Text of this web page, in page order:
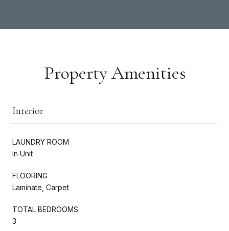
Property Amenities
Interior
LAUNDRY ROOM
In Unit
FLOORING
Laminate, Carpet
TOTAL BEDROOMS:
3